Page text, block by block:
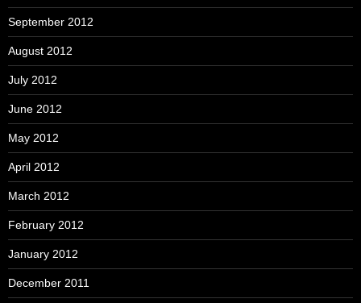
September 2012
August 2012
July 2012
June 2012
May 2012
April 2012
March 2012
February 2012
January 2012
December 2011